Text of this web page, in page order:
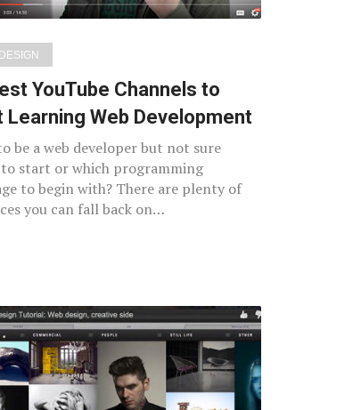
YouTube Channels to
Learning Web Development
be a web developer but not sure
start or which programming
to begin with? There are plenty of
you can fall back on…